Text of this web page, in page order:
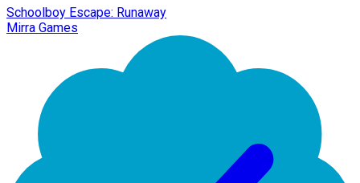
Schoolboy Escape: Runaway
Mirra Games